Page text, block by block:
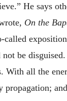
He says
On the
be
all the
propagation;